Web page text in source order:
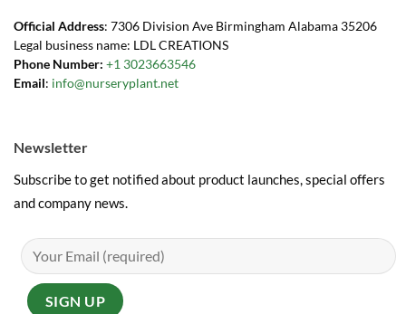
Official Address: 7306 Division Ave Birmingham Alabama 35206
Legal business name: LDL CREATIONS
Phone Number: +1 3023663546
Email: info@nurseryplant.net
Newsletter
Subscribe to get notified about product launches, special offers
and company news.